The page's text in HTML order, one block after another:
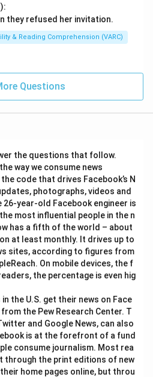
they refused her invitation.
& Reading Comprehension (VARC)
Questions
the questions that follow.
way we consume news
code that drives Facebook’s N
photographs, videos and
year-old Facebook engineer is
most influential people in the n
has a fifth of the world – about
at least monthly. It drives up to
sites, according to figures from
On mobile devices, the f
the percentage is even hig
the U.S. get their news on Face
the Pew Research Center. T
and Google News, can also
is at the forefront of a fund
consume journalism. Most rea
through the print editions of new
home pages online, but throu